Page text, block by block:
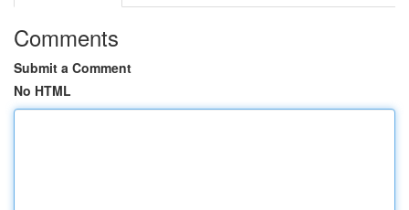
Comments
Submit a Comment
No HTML